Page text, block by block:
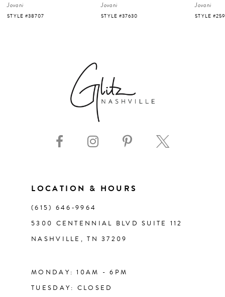
5
Jovani
STYLE #37630
Jovani
STYLE #25919
Jovani
STYLE
LOCATION & HOURS
(615) 646‑9964
5300 CENTENNIAL BLVD SUITE 112
NASHVILLE, TN 37209
MONDAY: 10AM - 6PM
TUESDAY: CLOSED